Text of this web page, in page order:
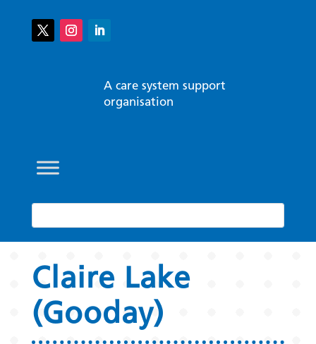
A care system support
organisation
Claire Lake
(Gooday)